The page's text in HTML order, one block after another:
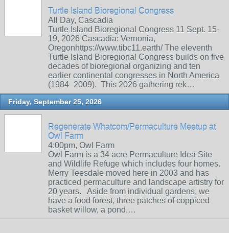
Turtle Island Bioregional Congress
All Day, Cascadia
Turtle Island Bioregional Congress 11 Sept. 15-
19, 2026 Cascadia: Vernonia,
Oregonhttps://www.tibc11.earth/ The eleventh
Turtle Island Bioregional Congress builds on five
decades of bioregional organizing and ten
earlier continental congresses in North America
(1984–2009). This 2026 gathering rek…
Friday, September 25, 2026
Regenerate Whatcom/Permaculture Meetup at
Owl Farm
4:00pm, Owl Farm
Owl Farm is a 34 acre Permaculture Idea Site
and Wildlife Refuge which includes four homes.
Merry Teesdale moved here in 2003 and has
practiced permaculture and landscape artistry for
20 years. Aside from individual gardens, we
have a food forest, three patches of coppiced
basket willow, a pond,…